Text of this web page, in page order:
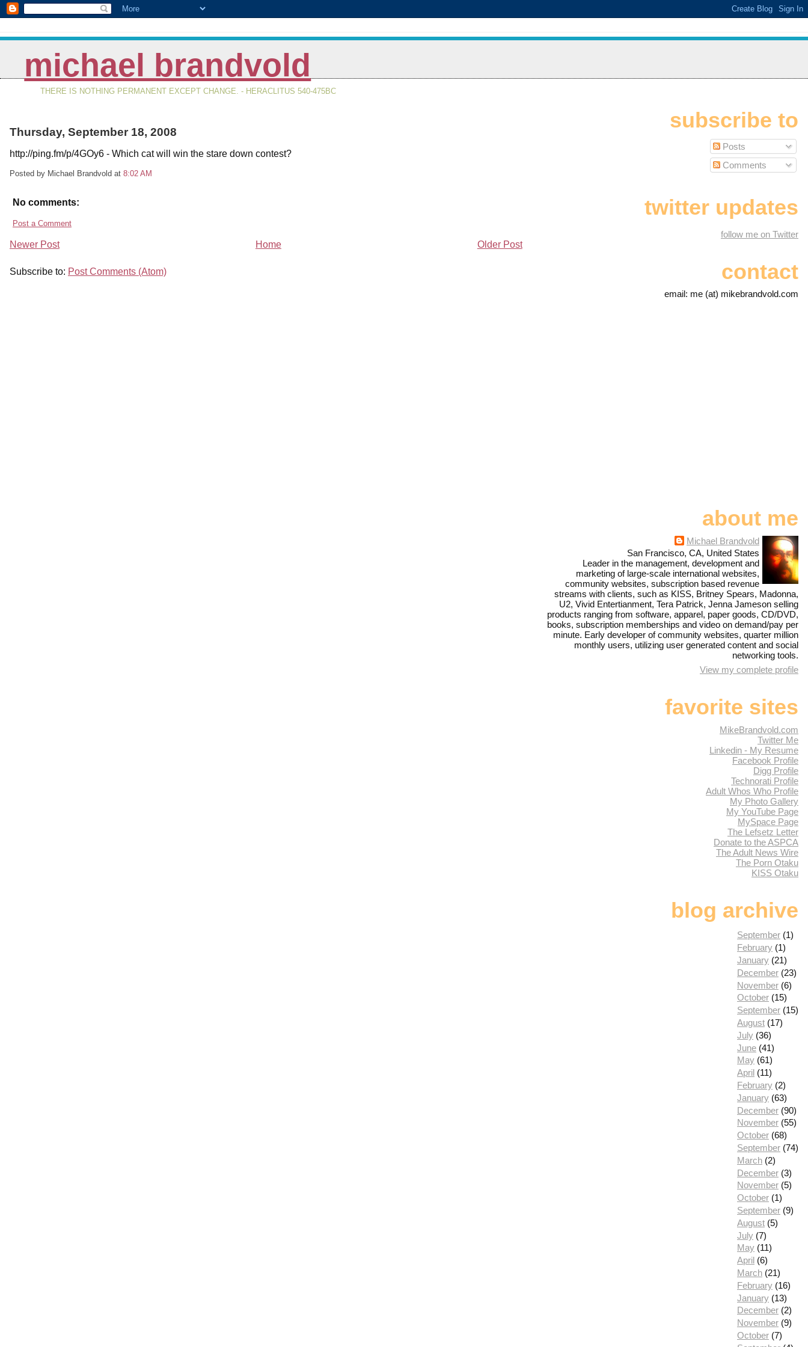
michael brandvold
THERE IS NOTHING PERMANENT EXCEPT CHANGE. - HERACLITUS 540-475BC
Thursday, September 18, 2008
http://ping.fm/p/4GOy6 - Which cat will win the stare down contest?
Posted by Michael Brandvold at 8:02 AM
No comments:
Post a Comment
Newer Post Older Post
Home
Subscribe to: Post Comments (Atom)
subscribe to
Posts
Comments
twitter updates
follow me on Twitter
contact
email: me (at) mikebrandvold.com
about me
Michael Brandvold
San Francisco, CA, United States
Leader in the management, development and
marketing of large-scale international websites,
community websites, subscription based revenue
streams with clients, such as KISS, Britney Spears, Madonna,
U2, Vivid Entertianment, Tera Patrick, Jenna Jameson selling
products ranging from software, apparel, paper goods, CD/DVD,
books, subscription memberships and video on demand/pay per
minute. Early developer of community websites, quarter million
monthly users, utilizing user generated content and social
networking tools.
View my complete profile
favorite sites
MikeBrandvold.com
Twitter Me
Linkedin - My Resume
Facebook Profile
Digg Profile
Technorati Profile
Adult Whos Who Profile
My Photo Gallery
My YouTube Page
MySpace Page
The Lefsetz Letter
Donate to the ASPCA
The Adult News Wire
The Porn Otaku
KISS Otaku
blog archive
September (1)
February (1)
January (21)
December (23)
November (6)
October (15)
September (15)
August (17)
July (36)
June (41)
May (61)
April (11)
February (2)
January (63)
December (90)
November (55)
October (68)
September (74)
March (2)
December (3)
November (5)
October (1)
September (9)
August (5)
July (7)
May (11)
April (6)
March (21)
February (16)
January (13)
December (2)
November (9)
October (7)